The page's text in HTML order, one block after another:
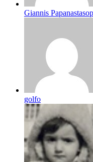
Giannis
golfo